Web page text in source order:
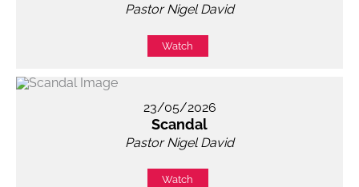
Pastor Nigel David
Watch
23/05/2026
Scandal
Pastor Nigel David
Watch